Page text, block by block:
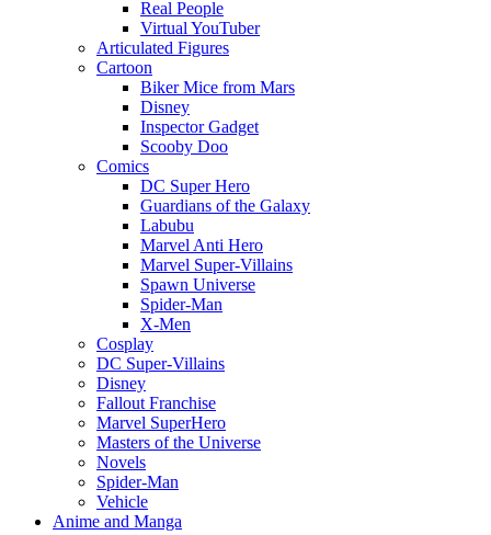
Real People
Virtual YouTuber
Articulated Figures
Cartoon
Biker Mice from Mars
Disney
Inspector Gadget
Scooby Doo
Comics
DC Super Hero
Guardians of the Galaxy
Labubu
Marvel Anti Hero
Marvel Super-Villains
Spawn Universe
Spider-Man
X-Men
Cosplay
DC Super-Villains
Disney
Fallout Franchise
Marvel SuperHero
Masters of the Universe
Novels
Spider-Man
Vehicle
Anime and Manga